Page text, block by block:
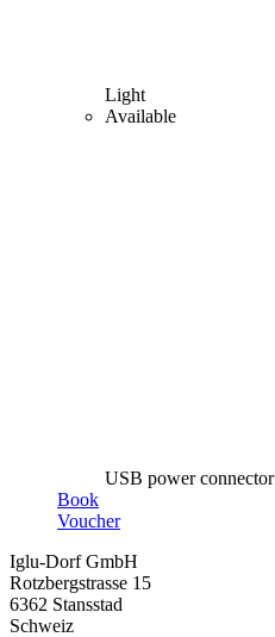
Light
Available
USB power connector
Book
Voucher
Iglu-Dorf GmbH
Rotzbergstrasse 15
6362 Stansstad
Schweiz